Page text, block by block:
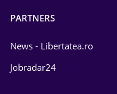
PARTNERS
News - Libertatea.ro
Jobradar24